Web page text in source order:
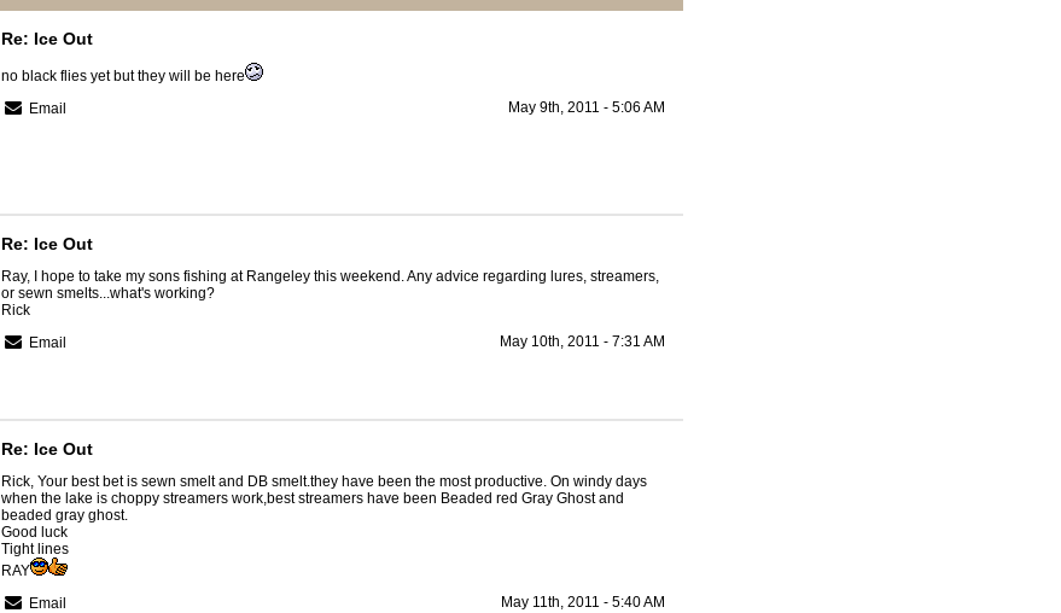
Re: Ice Out
no black flies yet but they will be here
Email
May 9th, 2011 - 5:06 AM
Re: Ice Out
Ray, I hope to take my sons fishing at Rangeley this weekend. Any advice regarding lures, streamers,
or sewn smelts...what's working?
Rick
Email
May 10th, 2011 - 7:31 AM
Re: Ice Out
Rick, Your best bet is sewn smelt and DB smelt.they have been the most productive. On windy days
when the lake is choppy streamers work,best streamers have been Beaded red Gray Ghost and
beaded gray ghost.
Good luck
Tight lines
RAY
Email
May 11th, 2011 - 5:40 AM